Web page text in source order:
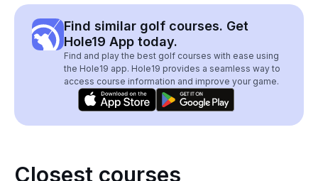
Find similar golf courses. Get
Hole19 App today.
Find and play the best golf courses with ease using
the Hole19 app. Hole19 provides a seamless way to
access course information and improve your game.
Closest courses